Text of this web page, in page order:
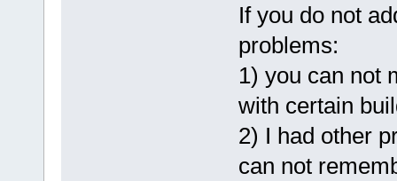
If you do not
problems:
1) you can not
with certain
2) I had other
can not